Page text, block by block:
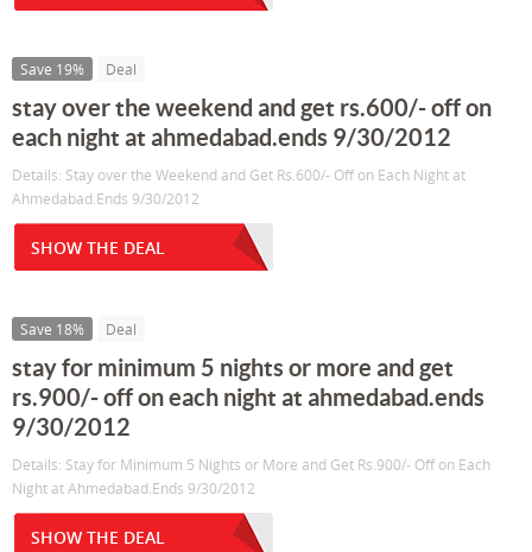
Save 19% Deal
stay over the weekend and get rs.600/- off on
each night at ahmedabad.ends 9/30/2012
Details: Stay over the Weekend and Get Rs.600/- Off on Each Night at
Ahmedabad.Ends 9/30/2012
SHOW THE DEAL
Save 18% Deal
stay for minimum 5 nights or more and get
rs.900/- off on each night at ahmedabad.ends
9/30/2012
Details: Stay for Minimum 5 Nights or More and Get Rs.900/- Off on Each
Night at Ahmedabad.Ends 9/30/2012
SHOW THE DEAL